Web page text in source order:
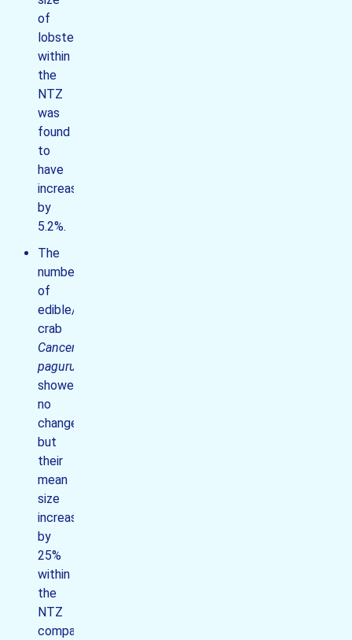
of
lobsters
within
the
NTZ
was
found
to
have
increased
by
5.2%.
The
number
of
edible/brown
crab
Cancer
pagurus
showed
no
change
but
their
mean
size
increased
by
25%
within
the
NTZ
compared